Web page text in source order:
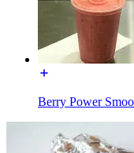
Berry Power